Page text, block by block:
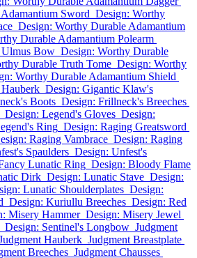
Sword Design: Worthy
Design: Worthy Durable Adamantium
Durable Adamantium Polearm
Bow Design: Worthy Durable
Durable Truth Tome Design: Worthy
Worthy Durable Adamantium Shield
Design: Gigantic Klaw's
Boots Design: Frillneck's Breeches
Design: Legend's Gloves Design:
Ring Design: Raging Greatsword
Raging Vambrace Design: Raging
Spaulders Design: Unfest's
Lunatic Ring Design: Bloody Flame
Dirk Design: Lunatic Stave Design:
Lunatic Shoulderplates Design:
Design: Kuriullu Breeches Design: Red
Misery Hammer Design: Misery Jewel
Design: Sentinel's Longbow Judgment
Hauberk Judgment Breastplate
Breeches Judgment Chausses